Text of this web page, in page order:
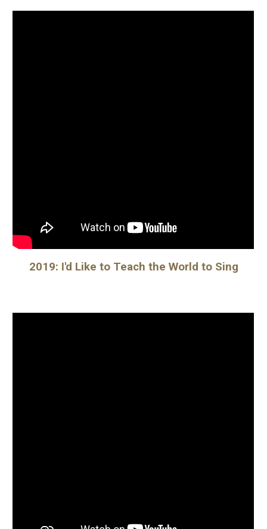
2019: I'd Like to Teach the World to Sing